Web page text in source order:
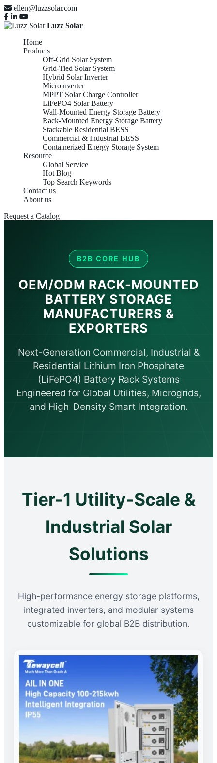
ellen@luzzsolar.com
Luzz Solar
Home
Products
Off-Grid Solar System
Grid-Tied Solar System
Hybrid Solar Inverter
Microinverter
MPPT Solar Charge Controller
LiFePO4 Solar Battery
Wall-Mounted Energy Storage Battery
Rack-Mounted Energy Storage Battery
Stackable Residential BESS
Commercial & Industrial BESS
Containerized Energy Storage System
Resource
Global Service
Hot Blog
Top Search Keywords
Contact us
About us
Request a Catalog
B2B CORE HUB
OEM/ODM RACK-MOUNTED
BATTERY STORAGE
MANUFACTURERS &
EXPORTERS
Next-Generation Commercial, Industrial &
Residential Lithium Iron Phosphate
(LiFePO4) Battery Rack Systems
Engineered for Global Utilities, Microgrids,
and High-Density Smart Integration.
Tier-1 Utility-Scale &
Industrial Solar
Solutions
High-performance energy storage platforms,
integrated inverters, and modular systems
customizable for global B2B distribution.